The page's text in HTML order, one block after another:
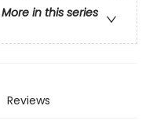
More in this series
Reviews